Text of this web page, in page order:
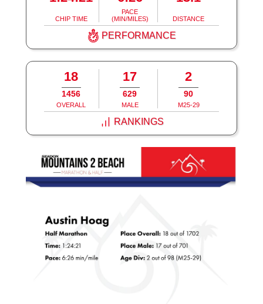
CHIP TIME
PACE
(MIN/MILES)
DISTANCE
PERFORMANCE
18
1456
OVERALL
17
629
MALE
2
90
M25-29
RANKINGS